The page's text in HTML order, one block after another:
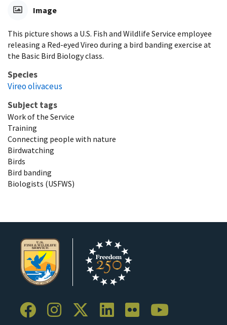
Image
This picture shows a U.S. Fish and Wildlife Service employee
releasing a Red-eyed Vireo during a bird banding exercise at
the Basic Bird Biology class.
Species
Vireo olivaceus
Subject tags
Work of the Service
Training
Connecting people with nature
Birdwatching
Birds
Bird banding
Biologists (USFWS)